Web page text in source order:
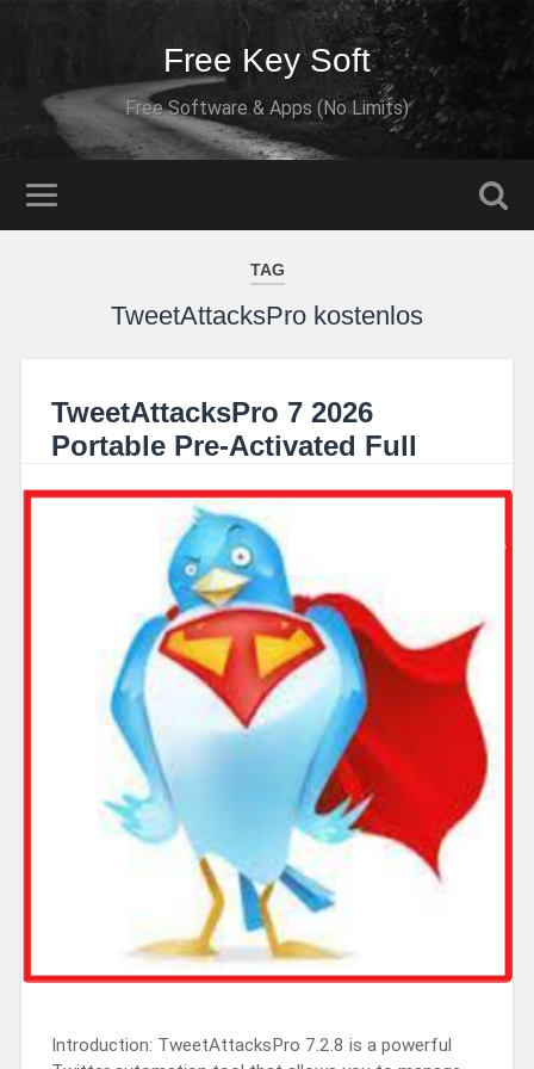
Free Key Soft
Free Software & Apps (No Limits)
TAG
TweetAttacksPro kostenlos
TweetAttacksPro 7 2026
Portable Pre-Activated Full
Introduction: TweetAttacksPro 7.2.8 is a powerful